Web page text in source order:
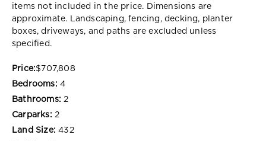
items not included in the price. Dimensions are
approximate. Landscaping, fencing, decking, planter
boxes, driveways, and paths are excluded unless
specified.
Price:$707,808
Bedrooms: 4
Bathrooms: 2
Carparks: 2
Land Size: 432